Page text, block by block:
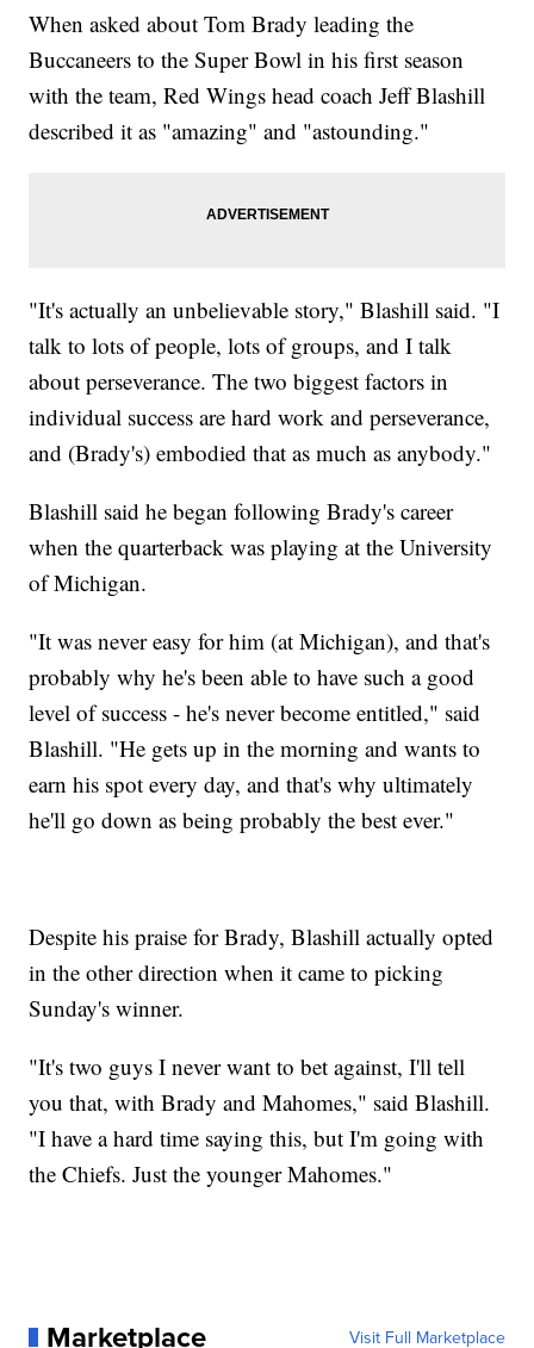
When asked about Tom Brady leading the
Buccaneers to the Super Bowl in his first season
with the team, Red Wings head coach Jeff Blashill
described it as "amazing" and "astounding."
"It's actually an unbelievable story," Blashill said. "I
talk to lots of people, lots of groups, and I talk
about perseverance. The two biggest factors in
individual success are hard work and perseverance,
and (Brady's) embodied that as much as anybody."
Blashill said he began following Brady's career
when the quarterback was playing at the University
of Michigan.
"It was never easy for him (at Michigan), and that's
probably why he's been able to have such a good
level of success - he's never become entitled," said
Blashill. "He gets up in the morning and wants to
earn his spot every day, and that's why ultimately
he'll go down as being probably the best ever."
Despite his praise for Brady, Blashill actually opted
in the other direction when it came to picking
Sunday's winner.
"It's two guys I never want to bet against, I'll tell
you that, with Brady and Mahomes," said Blashill.
"I have a hard time saying this, but I'm going with
the Chiefs. Just the younger Mahomes."
Marketplace Visit Full Marketplace